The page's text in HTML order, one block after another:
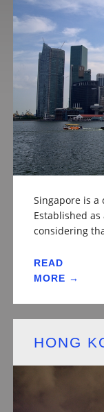
Singapore is a
Established
considering
READ
MORE →
HONG